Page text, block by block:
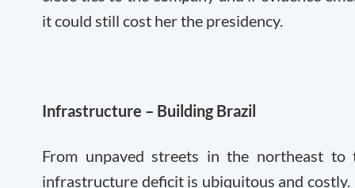
it could still cost her the presidency.
Infrastructure – Building Brazil
From unpaved streets in the northeast to
infrastructure deficit is ubiquitous and